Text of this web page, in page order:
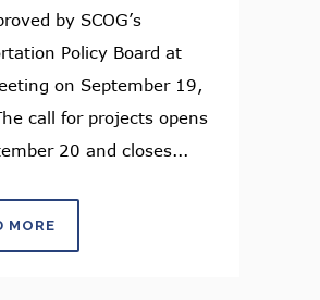
by SCOG’s
Policy Board at
on September 19,
call for projects opens
20 and closes...
MORE